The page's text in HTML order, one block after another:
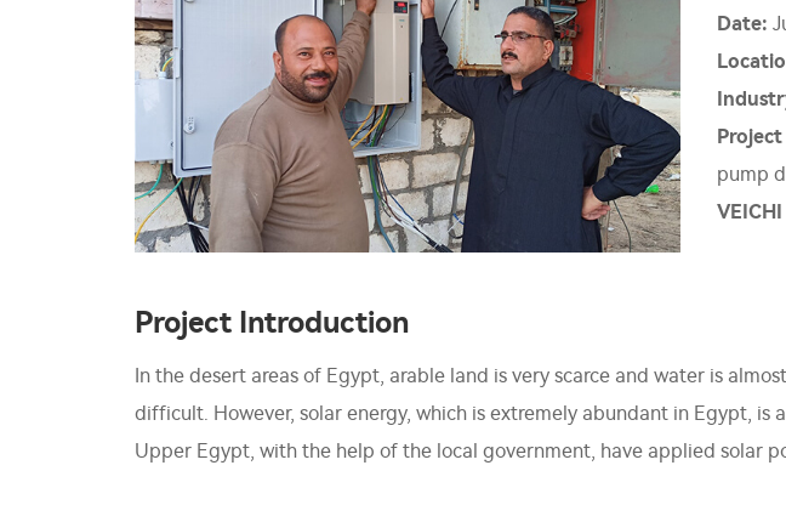
Date:
Project
pump
Project Introduction
In the desert areas of Egypt, arable land is very scarce and water is
difficult. However, solar energy, which is extremely abundant in Egypt,
Upper Egypt, with the help of the local government, have applied solar